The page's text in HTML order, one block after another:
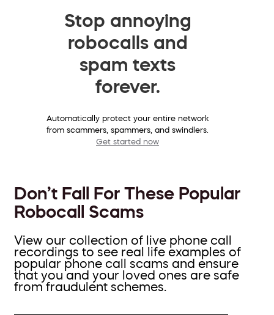
Stop annoying
robocalls and
spam texts
forever.
Automatically protect your entire network
from scammers, spammers, and swindlers.
Get started now
Don’t Fall For These Popular
Robocall Scams
View our collection of live phone call
recordings to see real life examples of
popular phone call scams and ensure
that you and your loved ones are safe
from fraudulent schemes.